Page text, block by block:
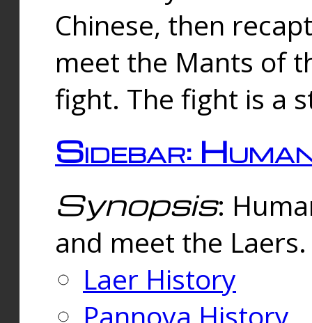
Chinese, then
meet the Mants of
fight. The fight is a
Sidebar:
Synopsis:
and meet the
Laer History